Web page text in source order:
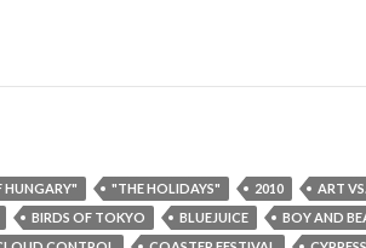
HUNGARY" "THE HOLIDAYS" 2010
ART
BIRDS OF TOKYO BLUEJUICE
BOY AND